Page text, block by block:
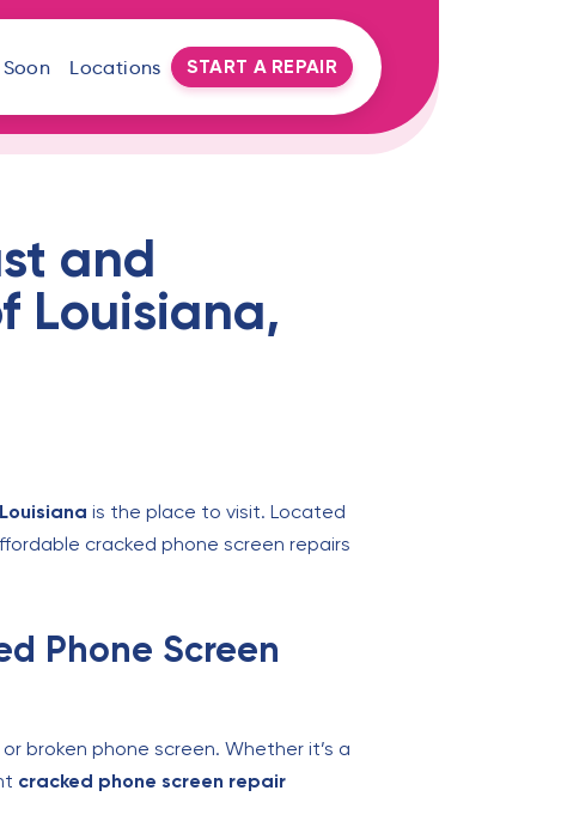
Locations START A REPAIR
and
Louisiana,
is the place to visit. Located
cracked phone screen repairs
Phone Screen
broken phone screen. Whether it’s a
cracked phone screen repair